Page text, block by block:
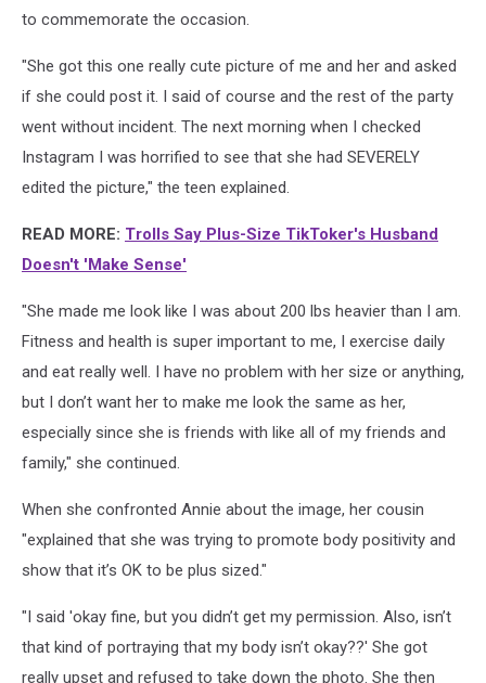
to commemorate the occasion.
"She got this one really cute picture of me and her and asked
if she could post it. I said of course and the rest of the party
went without incident. The next morning when I checked
Instagram I was horrified to see that she had SEVERELY
edited the picture," the teen explained.
READ MORE: Trolls Say Plus-Size TikToker's Husband
Doesn't 'Make Sense'
"She made me look like I was about 200 lbs heavier than I am.
Fitness and health is super important to me, I exercise daily
and eat really well. I have no problem with her size or anything,
but I don’t want her to make me look the same as her,
especially since she is friends with like all of my friends and
family," she continued.
When she confronted Annie about the image, her cousin
"explained that she was trying to promote body positivity and
show that it’s OK to be plus sized."
"I said 'okay fine, but you didn’t get my permission. Also, isn’t
that kind of portraying that my body isn’t okay??' She got
really upset and refused to take down the photo. She then